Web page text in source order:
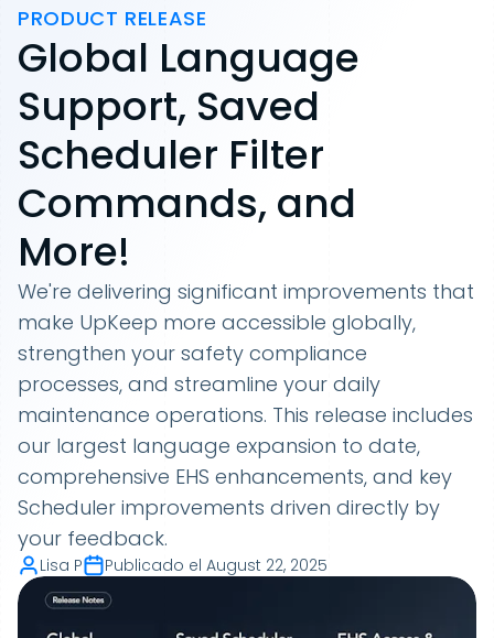
PRODUCT RELEASE
Global Language
Support, Saved
Scheduler Filter
Commands, and
More!
We're delivering significant improvements that
make UpKeep more accessible globally,
strengthen your safety compliance
processes, and streamline your daily
maintenance operations. This release includes
our largest language expansion to date,
comprehensive EHS enhancements, and key
Scheduler improvements driven directly by
your feedback.
Lisa P Publicado el August 22, 2025